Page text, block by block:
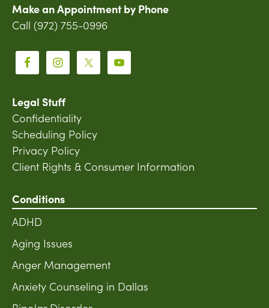
Make an Appointment by Phone
Call (972) 755-0996
Legal Stuff
Confidentiality
Scheduling Policy
Privacy Policy
Client Rights & Consumer Information
Conditions
ADHD
Aging Issues
Anger Management
Anxiety Counseling in Dallas